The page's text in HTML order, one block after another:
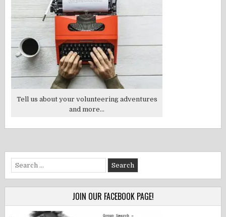
Tell us about your volunteering adventures
and more...
Search
for:
JOIN OUR FACEBOOK PAGE!